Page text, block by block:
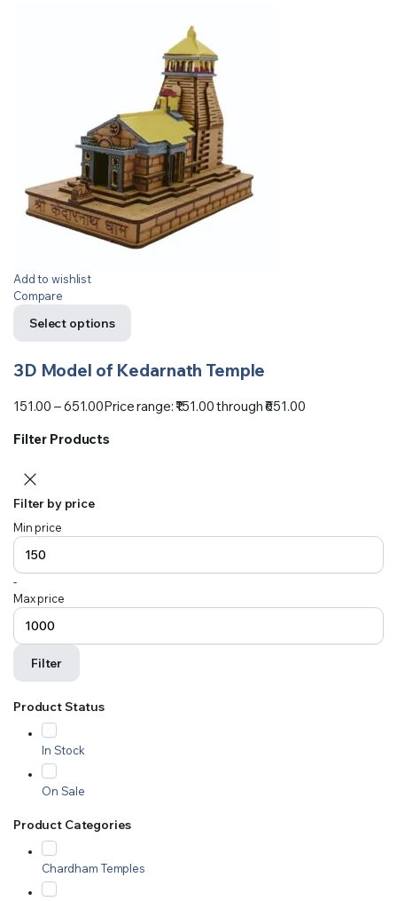
Add to wishlist
Compare
Select options
3D Model of Kedarnath Temple
151.00 –651.00Price range: ₹151.00 through ₹651.00
Filter Products
Filter by price
Min price
-
Max price
Filter
Product Status
In Stock
On Sale
Product Categories
Chardham Temples